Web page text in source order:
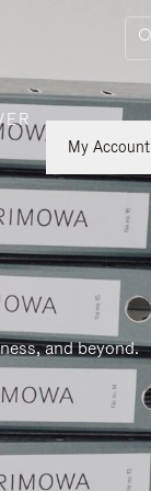
My Account
and beyond.